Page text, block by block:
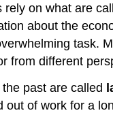
on what are
about the
task.
from different
past are called
of work for a